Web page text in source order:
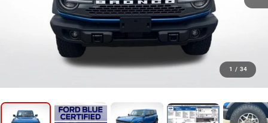
1 / 34